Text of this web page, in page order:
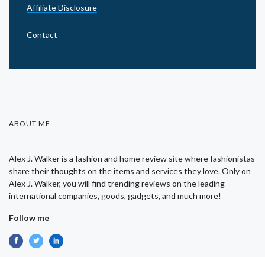
Affiliate Disclosure
Contact
ABOUT ME
Alex J. Walker is a fashion and home review site where fashionistas
share their thoughts on the items and services they love. Only on
Alex J. Walker, you will find trending reviews on the leading
international companies, goods, gadgets, and much more!
Follow me